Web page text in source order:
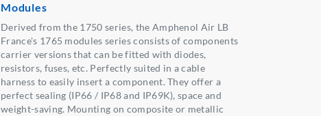
Modules
Derived from the 1750 series, the Amphenol Air LB
France's 1765 modules series consists of components
carrier versions that can be fitted with diodes,
resistors, fuses, etc. Perfectly suited in a cable
harness to easily insert a component. They offer a
perfect sealing (IP66 / IP68 and IP69K), space and
weight-saving. Mounting on composite or metallic